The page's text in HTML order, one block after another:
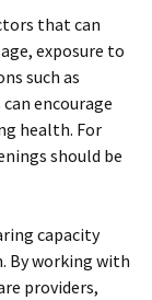
that can
exposure to
such as
encourage
health. For
should be
capacity
By working with
providers,